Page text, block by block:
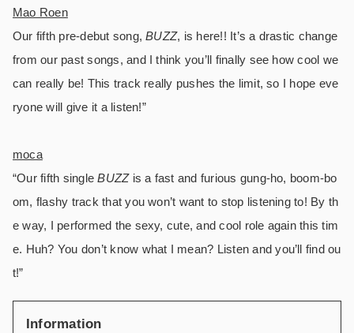
Mao Roen
Our fifth pre-debut song, BUZZ, is here!! It’s a drastic change
from our past songs, and I think you’ll finally see how cool we
can really be! This track really pushes the limit, so I hope eve
ryone will give it a listen!”
moca
“Our fifth singleBUZZis a fast and furious gung-ho, boom-bo
om, flashy track that you won’t want to stop listening to! By th
e way, I performed the sexy, cute, and cool role again this tim
e. Huh? You don’t know what I mean? Listen and you’ll find ou
t!”
Information